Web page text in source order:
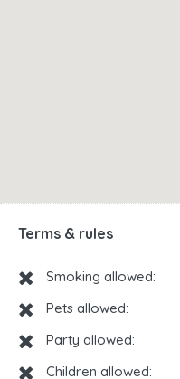
Terms & rules
Smoking allowed:
Pets allowed:
Party allowed:
Children allowed: